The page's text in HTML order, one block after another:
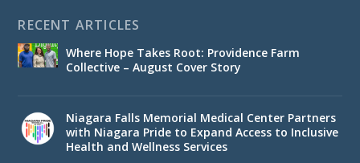
RECENT ARTICLES
Where Hope Takes Root: Providence Farm
Collective – August Cover Story
Niagara Falls Memorial Medical Center Partners
with Niagara Pride to Expand Access to Inclusive
Health and Wellness Services